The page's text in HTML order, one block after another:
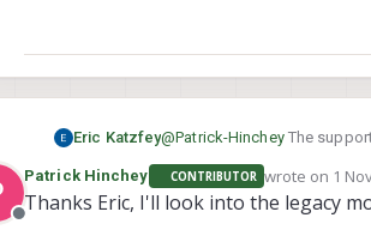
Eric Katzfey@Patrick-HincheyThe
However, there is a "legacy"
There isn't really any
open the unit and turn the
Offline
Patrick Hinchey CONTRIBUTOR wrote on 1
last edited by
Thanks Eric, I'll look into the legacy